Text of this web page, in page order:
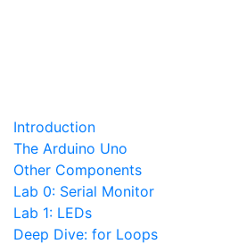
Introduction
The Arduino Uno
Other Components
Lab 0: Serial Monitor
Lab 1: LEDs
Deep Dive: for Loops